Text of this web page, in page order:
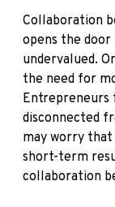
Collaboration
opens the
undervalued.
the need for
Entrepreneurs
disconnected
may worry that
short-term
collaboration